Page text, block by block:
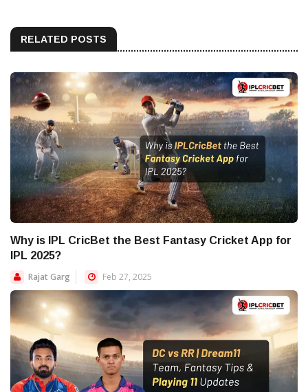
RELATED POSTS
Why is IPL CricBet the Best Fantasy Cricket App for
IPL 2025?
Rajat Garg
Feb 27, 2025